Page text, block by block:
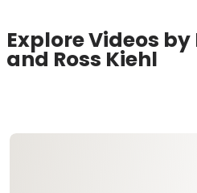
Explore Videos
and Ross Kiehl